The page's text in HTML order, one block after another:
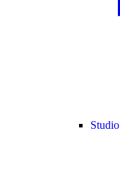
Studio